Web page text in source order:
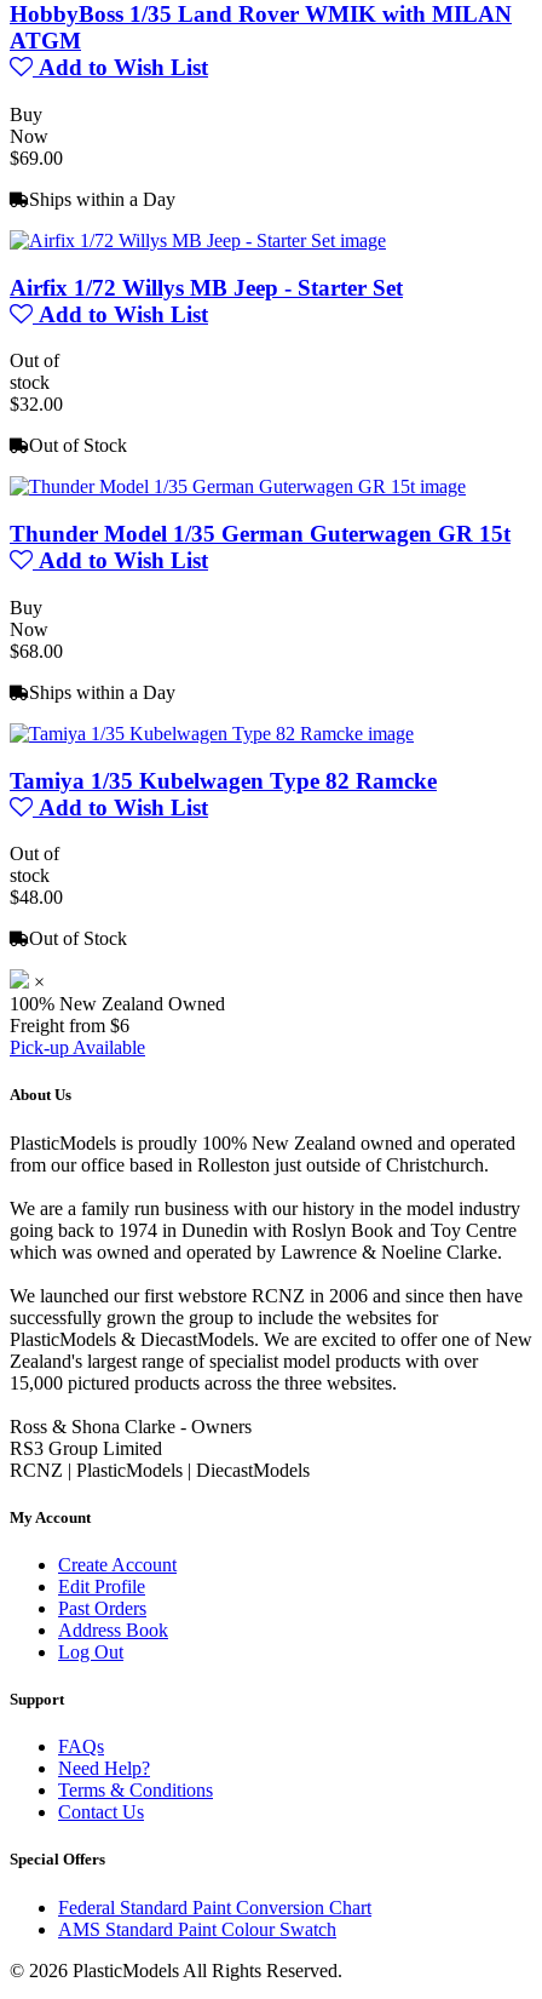
HobbyBoss 1/35 Land Rover WMIK with MILAN
ATGM
Add to Wish List
Buy
Now
$69.00
Ships within a Day
Airfix 1/72 Willys MB Jeep - Starter Set
Add to Wish List
Out of
stock
$32.00
Out of Stock
Thunder Model 1/35 German Guterwagen GR 15t
Add to Wish List
Buy
Now
$68.00
Ships within a Day
Tamiya 1/35 Kubelwagen Type 82 Ramcke
Add to Wish List
Out of
stock
$48.00
Out of Stock
×
100% New Zealand Owned
Freight from $6
Pick-up Available
About Us
PlasticModels is proudly 100% New Zealand owned and operated
from our office based in Rolleston just outside of Christchurch.
We are a family run business with our history in the model industry
going back to 1974 in Dunedin with Roslyn Book and Toy Centre
which was owned and operated by Lawrence & Noeline Clarke.
We launched our first webstore RCNZ in 2006 and since then have
successfully grown the group to include the websites for
PlasticModels & DiecastModels. We are excited to offer one of New
Zealand's largest range of specialist model products with over
15,000 pictured products across the three websites.
Ross & Shona Clarke - Owners
RS3 Group Limited
RCNZ | PlasticModels | DiecastModels
My Account
Create Account
Edit Profile
Past Orders
Address Book
Log Out
Support
FAQs
Need Help?
Terms & Conditions
Contact Us
Special Offers
Federal Standard Paint Conversion Chart
AMS Standard Paint Colour Swatch
© 2026 PlasticModels All Rights Reserved.